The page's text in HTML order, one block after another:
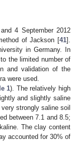
4 September 2012
of Jackson [41].
in Germany. In
the limited number of
and validation of the
were used.
1). The relatively high
and slightly saline
strongly saline soil
between 7.1 and 8.5;
The clay content
accounted for 30% of